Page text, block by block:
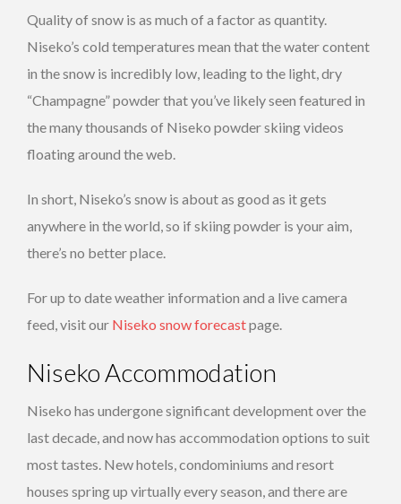
Quality of snow is as much of a factor as quantity.
Niseko’s cold temperatures mean that the water content
in the snow is incredibly low, leading to the light, dry
“Champagne” powder that you’ve likely seen featured in
the many thousands of Niseko powder skiing videos
floating around the web.
In short, Niseko’s snow is about as good as it gets
anywhere in the world, so if skiing powder is your aim,
there’s no better place.
For up to date weather information and a live camera
feed, visit our Niseko snow forecastpage.
Niseko Accommodation
Niseko has undergone significant development over the
last decade, and now has accommodation options to suit
most tastes. New hotels, condominiums and resort
houses spring up virtually every season, and there are